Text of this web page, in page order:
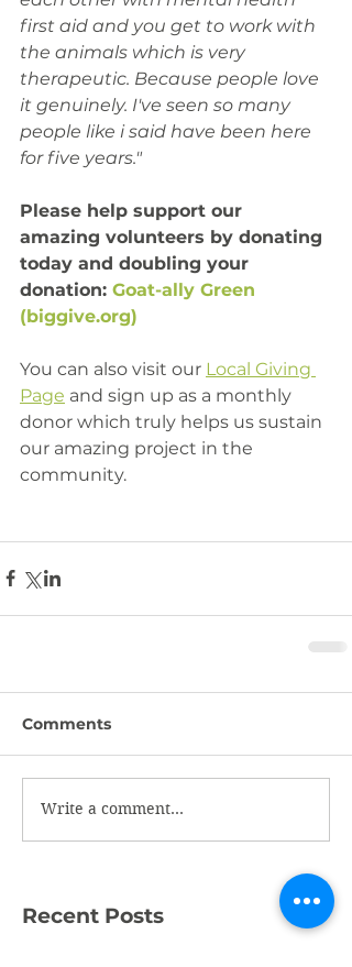
first aid and you get to work with
the animals which is very
therapeutic. Because people love
it genuinely. I've seen so many
people like i said have been here
for five years."
Please help support our
amazing volunteers by donating
today and doubling your
donation: Goat-ally Green
(biggive.org)
You can also visit our Local Giving
Page and sign up as a monthly
donor which truly helps us sustain
our amazing project in the
community.
Comments
Write a comment...
Recent Posts